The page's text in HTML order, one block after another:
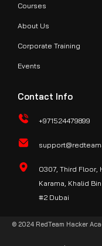
Courses
About Us
Corporate Training
Events
Contact Info
+971524479899
O307, Third Floor,
Karama, Khalid
#2 Dubai
© 2024 RedTeam Hacker